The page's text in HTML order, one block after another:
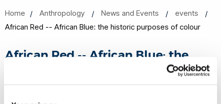
Home Anthropology News and Events
events
African Red -- African Blue: the historic purposes of colour
African Red -- African Blue: the